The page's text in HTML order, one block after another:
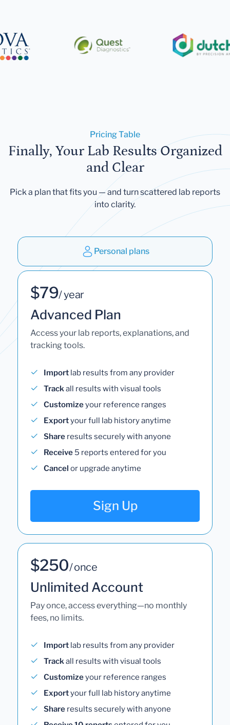
Pricing Table
Finally, Your Lab Results Organized
and Clear
Pick a plan that fits you — and turn scattered lab reports
into clarity.
Personal plans
$79/ year
Advanced Plan
Access your lab reports, explanations, and
tracking tools.
Import lab results from any provider
Trackall results with visual tools
Customizeyour reference ranges
Exportyour full lab history anytime
Share results securely with anyone
Receive 5 reports entered for you
Cancel or upgrade anytime
Sign Up
$250/ once
Unlimited Account
Pay once, access everything—no monthly
fees, no limits.
Import lab results from any provider
Trackall results with visual tools
Customizeyour reference ranges
Exportyour full lab history anytime
Share results securely with anyone